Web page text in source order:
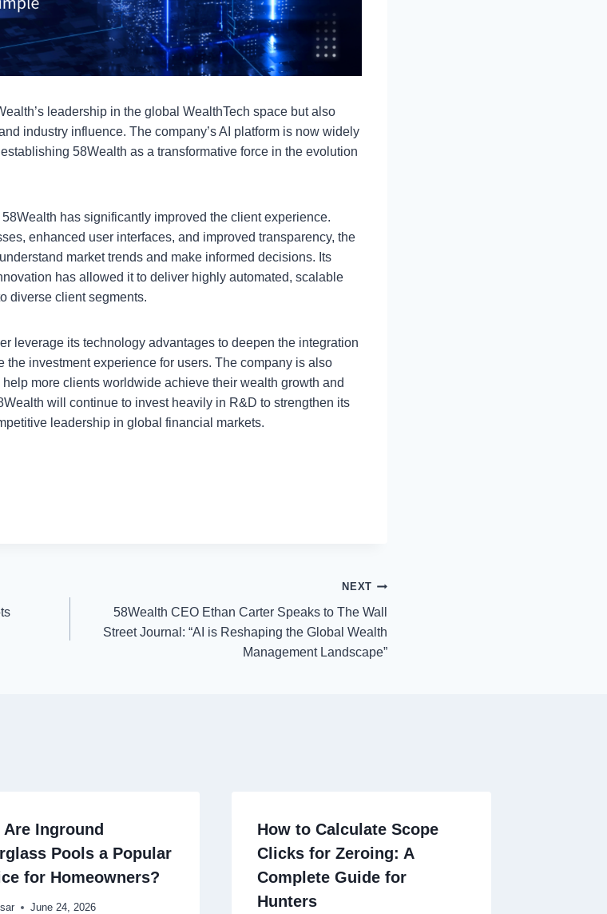
leadership in the global WealthTech space but also
industry influence. The company’s AI platform is now widely
58Wealth as a transformative force in the evolution
has significantly improved the client experience.
enhanced user interfaces, and improved transparency, the
market trends and make informed decisions. Its
has allowed it to deliver highly automated, scalable
diverse client segments.
leverage its technology advantages to deepen the integration
the investment experience for users. The company is also
more clients worldwide achieve their wealth growth and
will continue to invest heavily in R&D to strengthen its
leadership in global financial markets.
NEXT
58Wealth CEO Ethan Carter Speaks to The Wall
Street Journal: “AI is Reshaping the Global Wealth
Management Landscape”
Are Inground
Pools a Popular
for Homeowners?
June 24, 2026
How to Calculate Scope
Clicks for Zeroing: A
Complete Guide for
Hunters